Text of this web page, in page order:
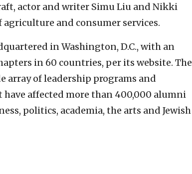
actor and writer Simu Liu and Nikki
and consumer services.
in Washington, D.C., with an
in 60 countries, per its website. The
array of leadership programs and
affected more than 400,000 alumni
politics, academia, the arts and Jewish